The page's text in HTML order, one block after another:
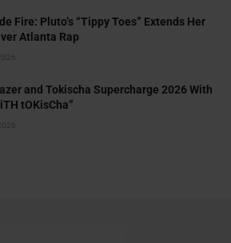
Fire: Pluto’s “Tippy Toes” Extends Her
Atlanta Rap
and Tokischa Supercharge 2026 With
tOKisCha”